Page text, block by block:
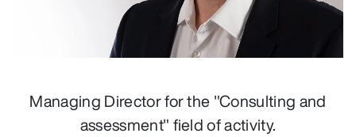
Managing Director for the "Consulting and
assessment" field of activity.